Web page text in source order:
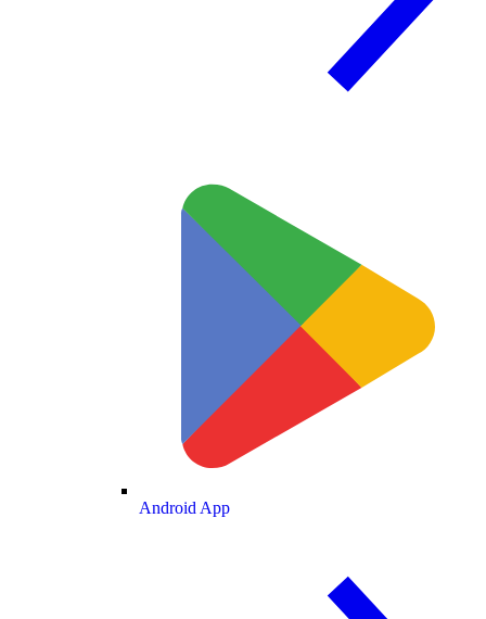
Android App